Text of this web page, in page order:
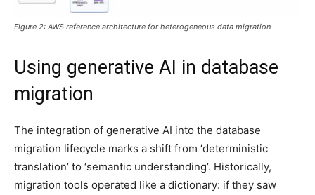
Figure 2: AWS reference architecture for heterogeneous data migration
Using generative AI in database
migration
The integration of generative AI into the database
migration lifecycle marks a shift from ‘deterministic
translation’ to ‘semantic understanding’. Historically,
migration tools operated like a dictionary: if they saw